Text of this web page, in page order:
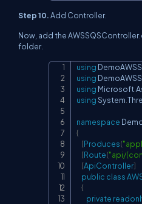
Step 10.Add Controller.
Now, add the
folder.
using
using
using Microsoft
usingSystem
namespace
{
[Produces(
[Route("api/
[ApiController]
public class
{
private